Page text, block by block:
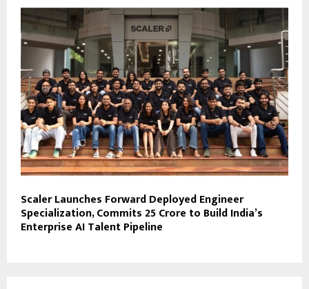
Scaler Launches Forward Deployed Engineer
Specialization, Commits ₹25 Crore to Build India’s
Enterprise AI Talent Pipeline